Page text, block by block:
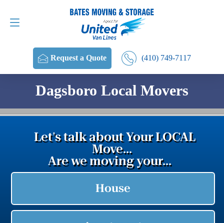
Request a Quote (410) 749-7117
Request a Quote (410) 749-7117
Dagsboro Local Movers